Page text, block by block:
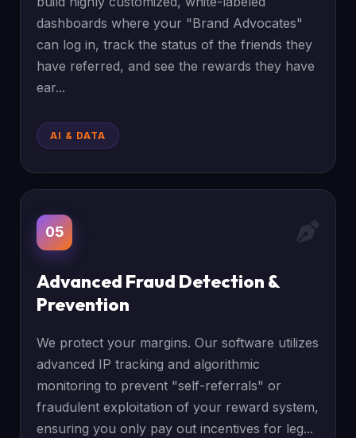
dashboards where your "Brand Advocates"
can log in, track the status of the friends they
have referred, and see the rewards they have
ear...
AI & DATA
05
Advanced Fraud Detection &
Prevention
We protect your margins. Our software utilizes
advanced IP tracking and algorithmic
monitoring to prevent "self-referrals" or
fraudulent exploitation of your reward system,
ensuring you only pay out incentives for leg...